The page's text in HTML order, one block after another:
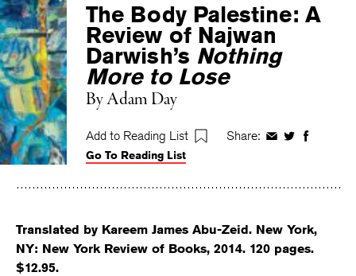
The Body Palestine: A
Review of Najwan
Darwish’s Nothing
More to Lose
ByAdam Day
Add to Reading List Share: ShareShareShare
Go To Reading List
Translated by Kareem James Abu-Zeid. New York,
NY: New York Review of Books, 2014. 120 pages.
$12.95.